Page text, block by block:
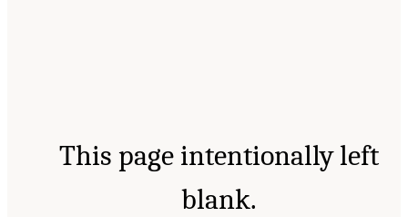
This page intentionally left
blank.